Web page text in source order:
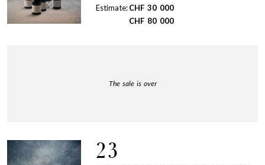
Estimate:CHF 30 000
CHF 80 000
The sale is over
23